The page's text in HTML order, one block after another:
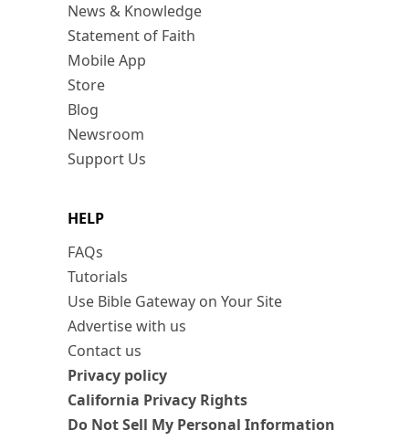
News & Knowledge
Statement of Faith
Mobile App
Store
Blog
Newsroom
Support Us
HELP
FAQs
Tutorials
Use Bible Gateway on Your Site
Advertise with us
Contact us
Privacy policy
California Privacy Rights
Do Not Sell My Personal Information